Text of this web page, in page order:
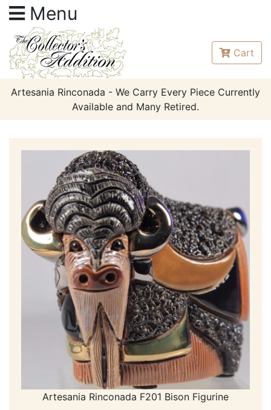
Menu
Cart
Artesania Rinconada - We Carry Every Piece Currently
Available and Many Retired.
Artesania Rinconada F201 Bison Figurine